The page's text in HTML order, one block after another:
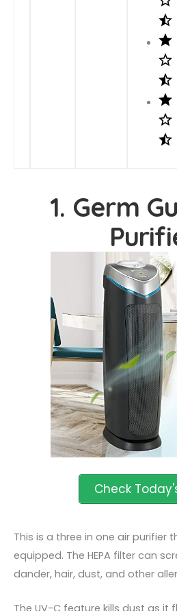
1. Germ
This is a three in one air purifier
equipped. The HEPA filter can
dander, hair, dust, and other
The UV-C feature kills dust as it